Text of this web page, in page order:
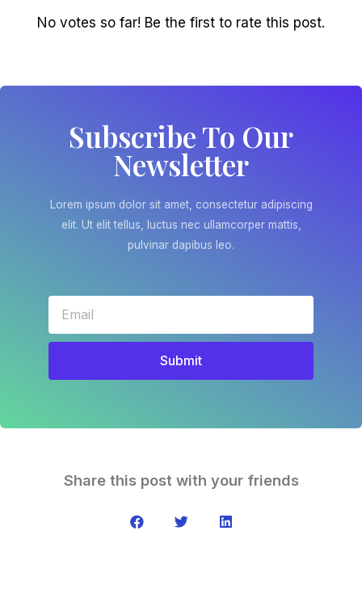
No votes so far! Be the first to rate this post.
Subscribe To Our
Newsletter
Lorem ipsum dolor sit amet, consectetur adipiscing
elit. Ut elit tellus, luctus nec ullamcorper mattis,
pulvinar dapibus leo.
Submit
Share this post with your friends